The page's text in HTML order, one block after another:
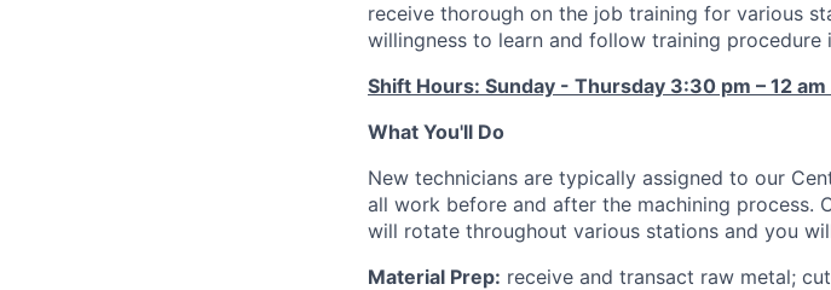
receive thorough on the job training for various
willingness to learn and follow training
Shift Hours: Sunday - Thursday 3:30 pm – 12 am
What You'll Do
New technicians are typically assigned to our
all work before and after the machining process.
will rotate throughout various stations and you
Material Prep: receive and transact raw metal;